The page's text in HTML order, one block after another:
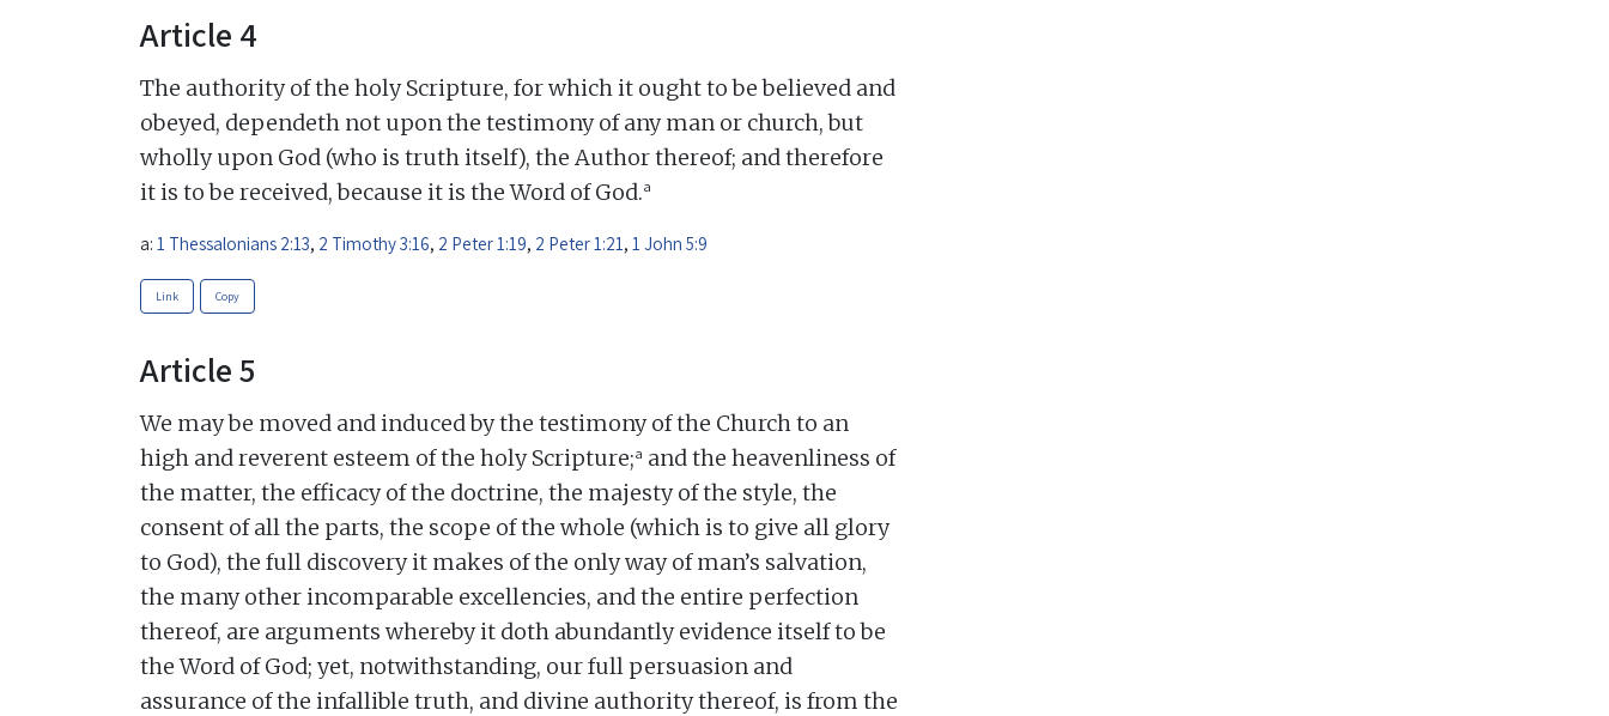
Article 4
The authority of the holy Scripture, for which it ought to be believed and
obeyed, dependeth not upon the testimony of any man or church, but
wholly upon God (who is truth itself), the Author thereof; and therefore
it is to be received, because it is the Word of God.a
a: 1 Thessalonians 2:13, 2 Timothy 3:16, 2 Peter 1:19, 2 Peter 1:21 , 1 John 5:9
Link Copy
Article 5
We may be moved and induced by the testimony of the Church to an
high and reverent esteem of the holy Scripture;a and the heavenliness of
the matter, the efficacy of the doctrine, the majesty of the style, the
consent of all the parts, the scope of the whole (which is to give all glory
to God), the full discovery it makes of the only way of man’s salvation,
the many other incomparable excellencies, and the entire perfection
thereof, are arguments whereby it doth abundantly evidence itself to be
the Word of God; yet, notwithstanding, our full persuasion and
assurance of the infallible truth, and divine authority thereof, is from the